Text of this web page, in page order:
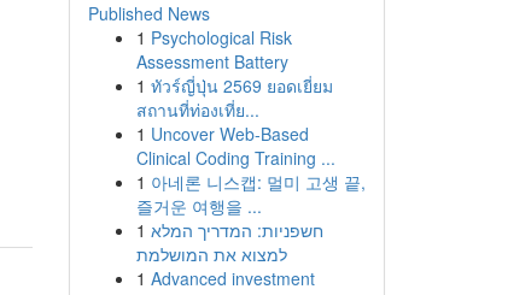
Published News
1 Psychological Risk
Assessment Battery
1 ทัวร์ญี่ปุ่น 2569 ยอดเยี่ยม
สถานที่ท่องเที่ย...
1 Uncover Web-Based
Clinical Coding Training ...
1 아네론 니스캡: 멀미 고생 끝,
즐거운 여행을 ...
1 חשפניות: המדריך המלא
למצוא את המושלמת
1 Advanced investment